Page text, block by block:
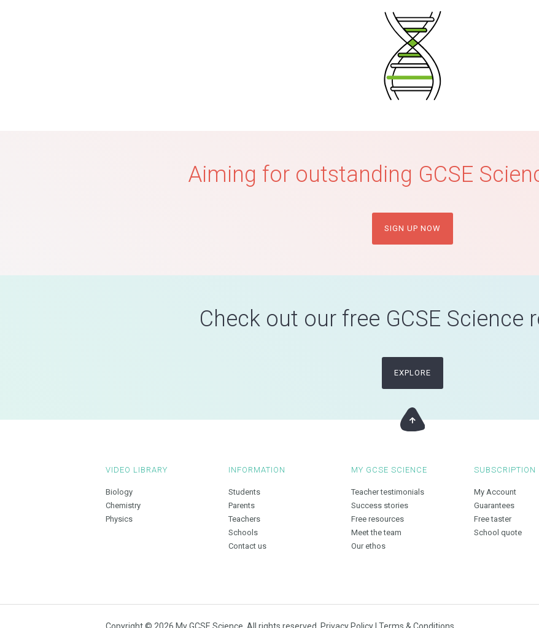
Aiming for outstanding GCSE
SIGN UP NOW
Check out our free GCSE Science
EXPLORE
VIDEO LIBRARY
Biology
Chemistry
Physics
INFORMATION
Students
Parents
Teachers
Schools
Contact us
MY GCSE SCIENCE
Teacher testimonials
Success stories
Free resources
Meet the team
Our ethos
SUBSCRIPTION
My Account
Guarantees
Free taster
School quote
Copyright © 2026 My GCSE Science. All rights reserved. Privacy Policy| Terms & Conditions